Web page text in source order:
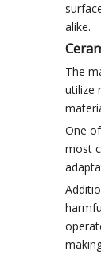
alike.
The
utilize
One
most